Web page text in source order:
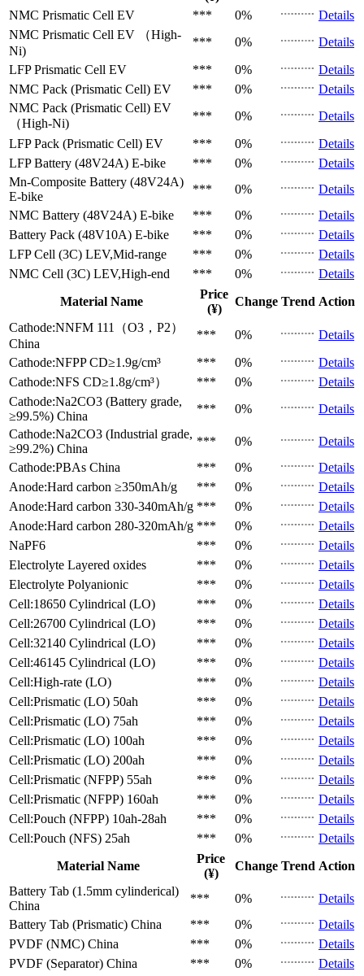
NMC Prismatic Cell EV *** 0%
Details
NMC Prismatic Cell EV （High-
Ni)
*** 0%
Details
LFP Prismatic Cell EV *** 0%
Details
NMC Pack (Prismatic Cell) EV *** 0%
Details
NMC Pack (Prismatic Cell) EV
（High-Ni)
*** 0%
Details
LFP Pack (Prismatic Cell) EV *** 0%
Details
LFP Battery (48V24A) E-bike *** 0%
Details
Mn-Composite Battery (48V24A)
E-bike
*** 0%
Details
NMC Battery (48V24A) E-bike *** 0%
Details
Battery Pack (48V10A) E-bike *** 0%
Details
LFP Cell (3C) LEV,Mid-range *** 0%
Details
NMC Cell (3C) LEV,High-end *** 0%
Details
Material Name
Price
(¥)
Change Trend Action
Cathode:NNFM 111（O3，P2）
China
*** 0%
Details
Cathode:NFPP CD≥1.9g/cm³ *** 0%
Details
Cathode:NFS CD≥1.8g/cm³） *** 0%
Details
Cathode:Na2CO3 (Battery grade,
≥99.5%) China
*** 0%
Details
Cathode:Na2CO3 (Industrial grade,
≥99.2%) China
*** 0%
Details
Cathode:PBAs China *** 0%
Details
Anode:Hard carbon ≥350mAh/g *** 0%
Details
Anode:Hard carbon 330-340mAh/g *** 0%
Details
Anode:Hard carbon 280-320mAh/g *** 0%
Details
NaPF6
*** 0%
Details
Electrolyte Layered oxides *** 0%
Details
Electrolyte Polyanionic *** 0%
Details
Cell:18650 Cylindrical (LO)
*** 0%
Details
Cell:26700 Cylindrical (LO)
*** 0%
Details
Cell:32140 Cylindrical (LO)
*** 0%
Details
Cell:46145 Cylindrical (LO)
*** 0%
Details
Cell:High-rate (LO)
*** 0%
Details
Cell:Prismatic (LO) 50ah *** 0%
Details
Cell:Prismatic (LO) 75ah *** 0%
Details
Cell:Prismatic (LO) 100ah *** 0%
Details
Cell:Prismatic (LO) 200ah *** 0%
Details
Cell:Prismatic (NFPP) 55ah *** 0%
Details
Cell:Prismatic (NFPP) 160ah *** 0%
Details
Cell:Pouch (NFPP) 10ah-28ah *** 0%
Details
Cell:Pouch (NFS) 25ah *** 0%
Details
Material Name
Price
(¥)
Change Trend Action
Battery Tab (1.5mm cylinderical)
China
*** 0%
Details
Battery Tab (Prismatic) China *** 0%
Details
PVDF (NMC) China *** 0%
Details
PVDF (Separator) China *** 0%
Details